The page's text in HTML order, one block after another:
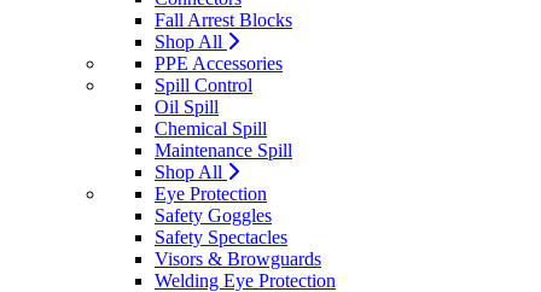
Fall Arrest Blocks
Shop All
PPE Accessories
Spill Control
Oil Spill
Chemical Spill
Maintenance Spill
Shop All
Eye Protection
Safety Goggles
Safety Spectacles
Visors & Browguards
Welding Eye Protection